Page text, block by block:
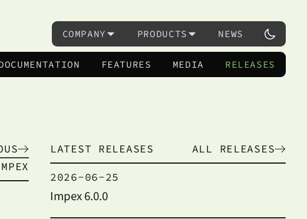
COMPANY PRODUCTS NEWS
FEATURES MEDIA RELEASES
LATEST RELEASES ALL RELEASES
2026-06-25
Impex 6.0.0